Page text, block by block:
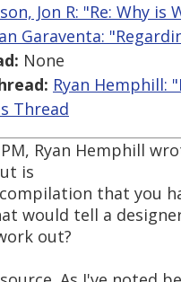
Jon R: "Re: Why is
Garaventa:
None
Ryan Hemphill:
Thread
Ryan Hemphill
is
that you
would tell a
out?